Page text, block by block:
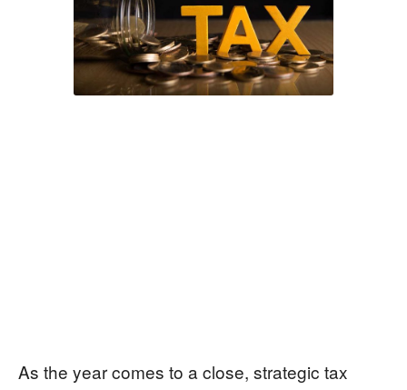
As the year comes to a close, strategic tax